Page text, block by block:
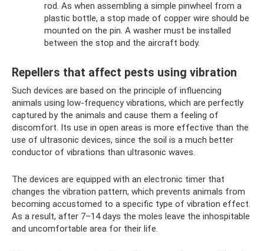
rod. As when assembling a simple pinwheel from a
plastic bottle, a stop made of copper wire should be
mounted on the pin. A washer must be installed
between the stop and the aircraft body.
Repellers that affect pests using vibration
Such devices are based on the principle of influencing
animals using low-frequency vibrations, which are perfectly
captured by the animals and cause them a feeling of
discomfort. Its use in open areas is more effective than the
use of ultrasonic devices, since the soil is a much better
conductor of vibrations than ultrasonic waves.
The devices are equipped with an electronic timer that
changes the vibration pattern, which prevents animals from
becoming accustomed to a specific type of vibration effect.
As a result, after 7–14 days the moles leave the inhospitable
and uncomfortable area for their life.